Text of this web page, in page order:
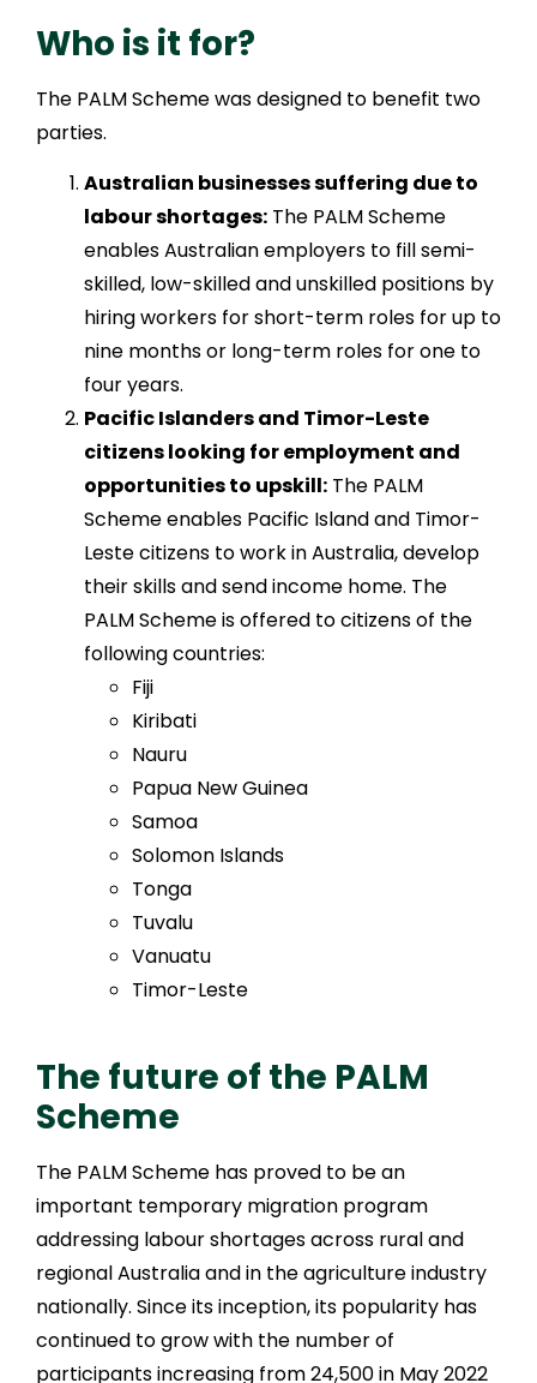
Who is it for?
The PALM Scheme was designed to benefit two
parties.
Australian businesses suffering due to
labour shortages: The PALM Scheme
enables Australian employers to fill semi-
skilled, low-skilled and unskilled positions by
hiring workers for short-term roles for up to
nine months or long-term roles for one to
four years.
Pacific Islanders and Timor-Leste
citizens looking for employment and
opportunities to upskill: The PALM
Scheme enables Pacific Island and Timor-
Leste citizens to work in Australia, develop
their skills and send income home. The
PALM Scheme is offered to citizens of the
following countries:
Fiji
Kiribati
Nauru
Papua New Guinea
Samoa
Solomon Islands
Tonga
Tuvalu
Vanuatu
Timor-Leste
The future of the PALM
Scheme
The PALM Scheme has proved to be an
important temporary migration program
addressing labour shortages across rural and
regional Australia and in the agriculture industry
nationally. Since its inception, its popularity has
continued to grow with the number of
participants increasing from 24,500 in May 2022